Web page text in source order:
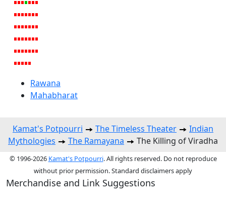
Rawana
Mahabharat
Kamat's Potpourri The Timeless Theater
Indian
Mythologies
The Ramayana The Killing of Viradha
© 1996-2026 Kamat's Potpourri. All rights reserved. Do not reproduce
without prior permission. Standard disclaimers apply
Merchandise and Link Suggestions